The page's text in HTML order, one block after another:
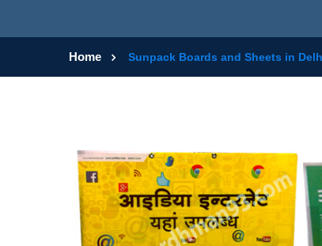
Home Sunpack Boards and Sheets in